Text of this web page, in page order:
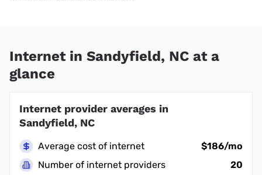
Internet in Sandyfield, NC at a
glance
Internet provider averages in
Sandyfield, NC
Average cost of internet
$186/mo
Number of internet providers
20